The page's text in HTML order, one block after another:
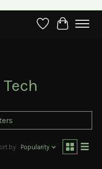
WishlistCart
by Popularity